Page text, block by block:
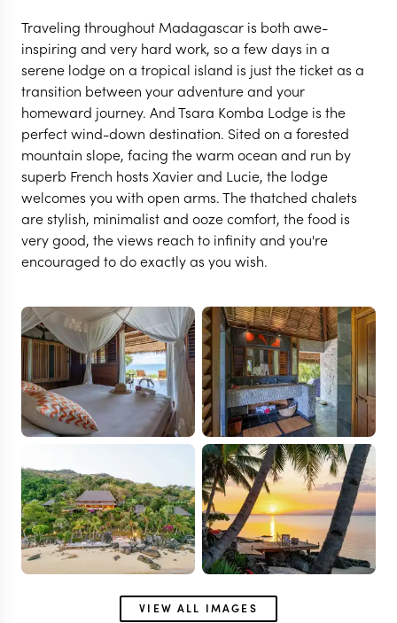
NOSY BE
Time and Tide Tsara
Komba
VIEW FULL GALLERY
Traveling throughout Madagascar is both awe-
inspiring and very hard work, so a few days in a
serene lodge on a tropical island is just the ticket as a
transition between your adventure and your
homeward journey. And Tsara Komba Lodge is the
perfect wind-down destination. Sited on a forested
mountain slope, facing the warm ocean and run by
superb French hosts Xavier and Lucie, the lodge
welcomes you with open arms. The thatched chalets
are stylish, minimalist and ooze comfort, the food is
very good, the views reach to infinity and you're
encouraged to do exactly as you wish.
VIEW ALL IMAGES